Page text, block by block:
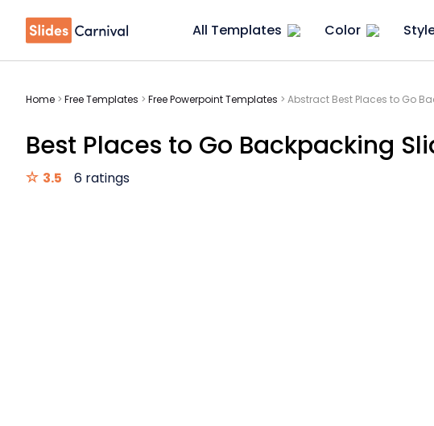
All Templates Color
Home > Free Templates > Free Powerpoint Templates > Abstract Best Places to Go
Best Places to Go Backpacking
3.5 6 ratings